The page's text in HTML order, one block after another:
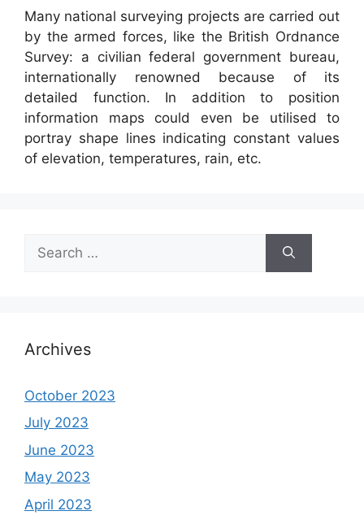
Many national surveying projects are carried out
by the armed forces, like the British Ordnance
Survey: a civilian federal government bureau,
internationally renowned because of its
detailed function. In addition to position
information maps could even be utilised to
portray shape lines indicating constant values
of elevation, temperatures, rain, etc.
for:
Archives
October 2023
July 2023
June 2023
May 2023
April 2023